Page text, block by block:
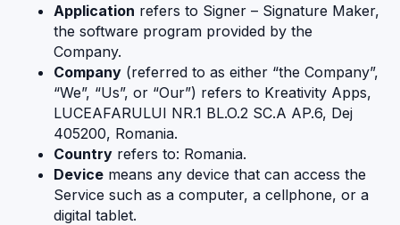
Application refers to Signer – Signature Maker,
the software program provided by the
Company.
Company (referred to as either “the Company”,
“We”, “Us”, or “Our”) refers to Kreativity Apps,
LUCEAFARULUI NR.1 BL.O.2 SC.A AP.6, Dej
405200, Romania.
Country refers to: Romania.
Device means any device that can access the
Service such as a computer, a cellphone, or a
digital tablet.